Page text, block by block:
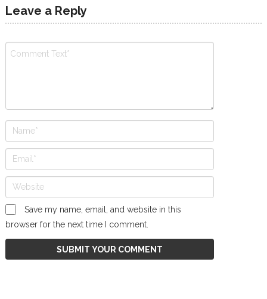
Leave a Reply
Save my name, email, and website in this
browser for the next time I comment.